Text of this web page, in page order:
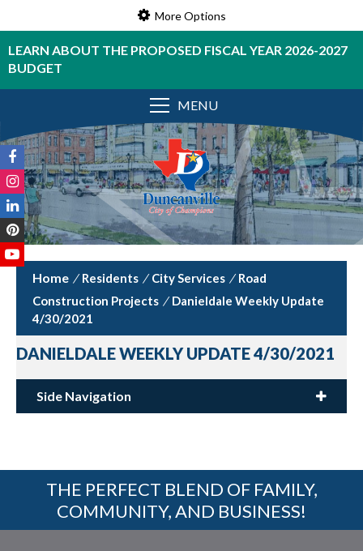
More Options
LEARN ABOUT THE PROPOSED FISCAL YEAR 2026-2027
BUDGET
MENU
/ Residents / City Services / Road
Construction Projects / Danieldale Weekly Update
4/30/2021
DANIELDALE WEEKLY UPDATE 4/30/2021
Side Navigation
THE PERFECT BLEND OF FAMILY,
COMMUNITY, AND BUSINESS!